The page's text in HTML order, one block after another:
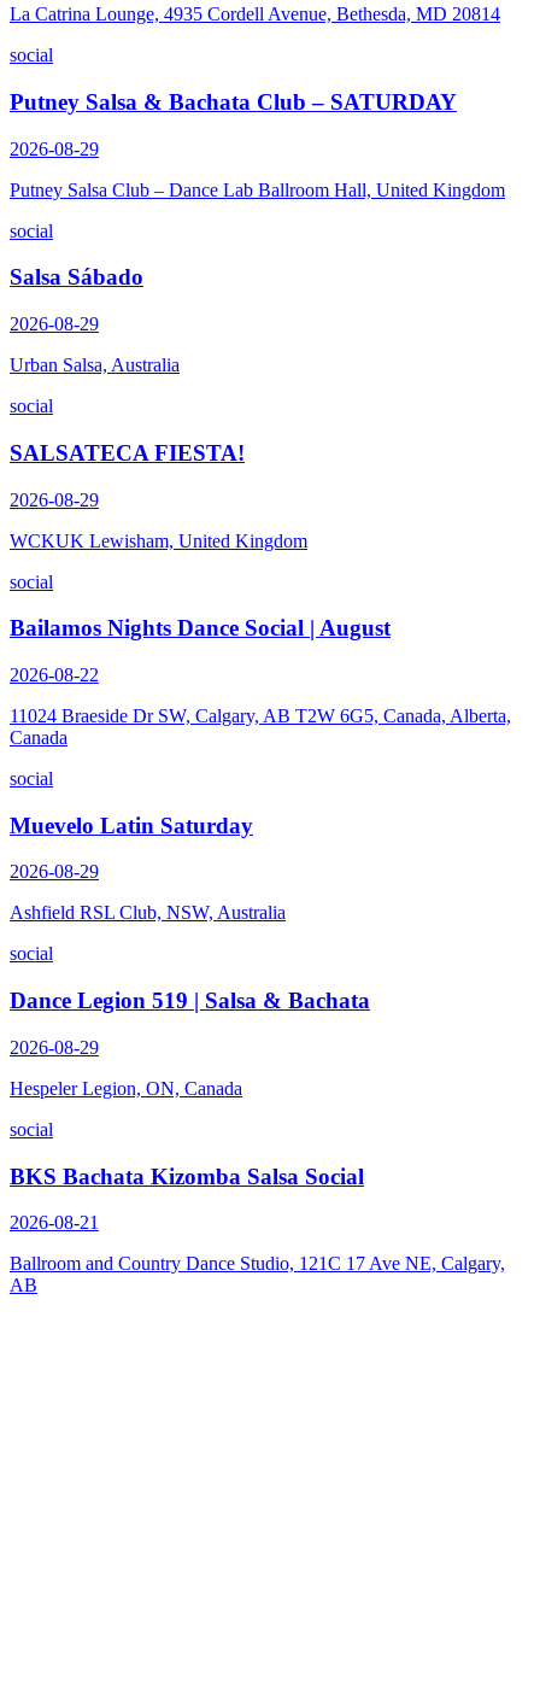
La Catrina Lounge, 4935 Cordell Avenue, Bethesda, MD 20814
social
Putney Salsa & Bachata Club – SATURDAY
2026-08-29
Putney Salsa Club – Dance Lab Ballroom Hall, United Kingdom
social
Salsa Sábado
2026-08-29
Urban Salsa, Australia
social
SALSATECA FIESTA!
2026-08-29
WCKUK Lewisham, United Kingdom
social
Bailamos Nights Dance Social | August
2026-08-22
11024 Braeside Dr SW, Calgary, AB T2W 6G5, Canada, Alberta,
Canada
social
Muevelo Latin Saturday
2026-08-29
Ashfield RSL Club, NSW, Australia
social
Dance Legion 519 | Salsa & Bachata
2026-08-29
Hespeler Legion, ON, Canada
social
BKS Bachata Kizomba Salsa Social
2026-08-21
Ballroom and Country Dance Studio, 121C 17 Ave NE, Calgary,
AB